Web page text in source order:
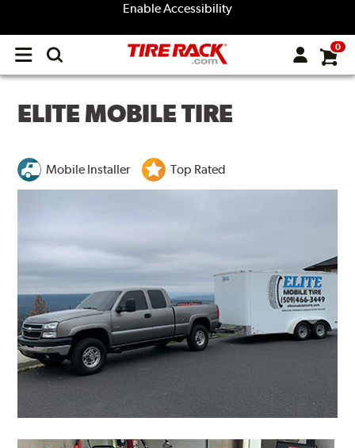
Enable Accessibility
Open
menu
0
ELITE MOBILE TIRE
Mobile Installer Top Rated